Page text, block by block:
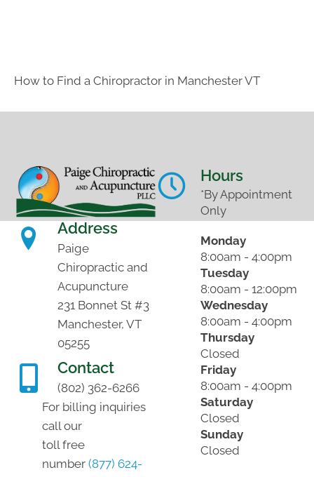
How to Find a Chiropractor in Manchester VT
Address
Paige
Chiropractic and
Acupuncture
231 Bonnet St #3
Manchester, VT
05255
Contact
(802) 362-6266
For billing inquiries
call our
toll free
number (877) 624-
Hours
*By Appointment
Only
Monday
8:00am - 4:00pm
Tuesday
8:00am - 12:00pm
Wednesday
8:00am - 4:00pm
Thursday
Closed
Friday
8:00am - 4:00pm
Saturday
Closed
Sunday
Closed